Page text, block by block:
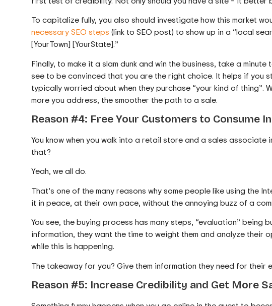
To capitalize fully, you also should investigate how this market
necessary SEO steps (link to SEO post) to show up in a “local
[YourTown] [YourState].”
Finally, to make it a slam dunk and win the business, take a
see to be convinced that you are the right choice. It helps if you
typically worried about when they purchase “your kind of thing”.
more you address, the smoother the path to a sale.
Reason #4: Free Your Customers to Consume
You know when you walk into a retail store and a sales associate
that?
Yeah, we all do.
That’s one of the many reasons why some people like using the
it in peace, at their own pace, without the annoying buzz of a
You see, the buying process has many steps, “evaluation” being
information, they want the time to weight them and analyze their
while this is happening.
The takeaway for you? Give them information they need for their
Reason #5: Increase Credibility and Get More